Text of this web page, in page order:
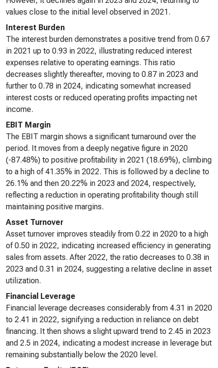
values close to the initial level observed in 2021.
Interest Burden
The interest burden demonstrates a positive trend from 0.67
in 2021 up to 0.93 in 2022, illustrating reduced interest
expenses relative to operating earnings. This ratio
decreases slightly thereafter, moving to 0.87 in 2023 and
further to 0.78 in 2024, indicating somewhat increased
interest costs or reduced operating profits impacting net
income.
EBIT Margin
The EBIT margin shows a significant turnaround over the
period. It moves from a deeply negative figure in 2020
(-87.48%) to positive profitability in 2021 (18.69%), climbing
to a high of 41.35% in 2022. This is followed by a decline to
26.1% and then 20.22% in 2023 and 2024, respectively,
reflecting a reduction in operating profitability though still
maintaining positive margins.
Asset Turnover
Asset turnover improves steadily from 0.22 in 2020 to a high
of 0.50 in 2022, indicating increased efficiency in generating
sales from assets. After 2022, the ratio decreases to 0.38 in
2023 and 0.31 in 2024, suggesting a relative decline in asset
utilization.
Financial Leverage
Financial leverage decreases considerably from 4.31 in 2020
to 2.41 in 2022, signifying a reduction in reliance on debt
financing. It then shows a slight upward trend to 2.45 in 2023
and 2.5 in 2024, indicating a modest increase in leverage but
remaining substantially below the 2020 level.